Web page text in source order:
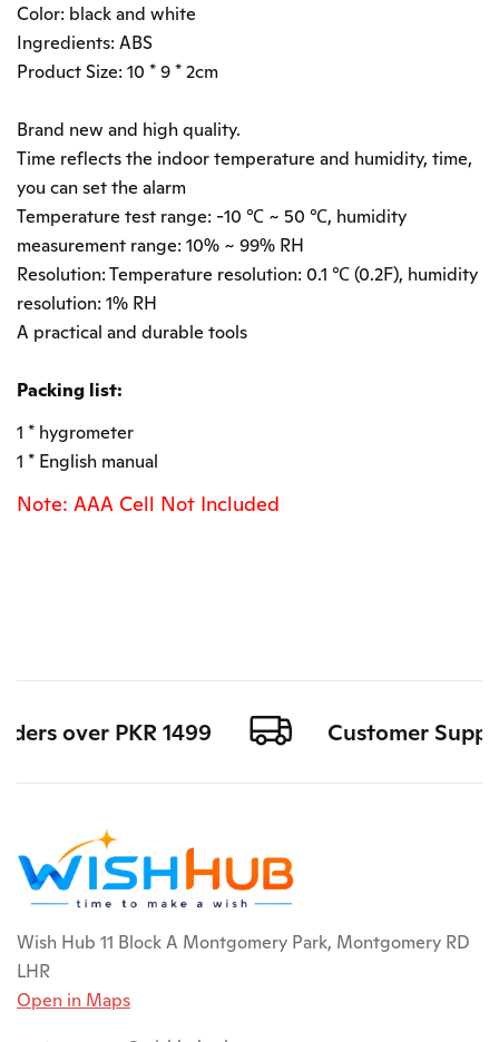
Color: black and white
Ingredients: ABS
Product Size: 10 * 9 * 2cm
Brand new and high quality.
Time reflects the indoor temperature and humidity, time,
you can set the alarm
Temperature test range: -10 ℃ ~ 50 ℃, humidity
measurement range: 10% ~ 99% RH
Resolution: Temperature resolution: 0.1 ℃ (0.2F), humidity
resolution: 1% RH
A practical and durable tools
Packing list:
1 * hygrometer
1 * English manual
Note: AAA Cell Not Included
over PKR 1499 Customer
Wish Hub 11 Block A Montgomery Park, Montgomery RD
LHR
Open in Maps